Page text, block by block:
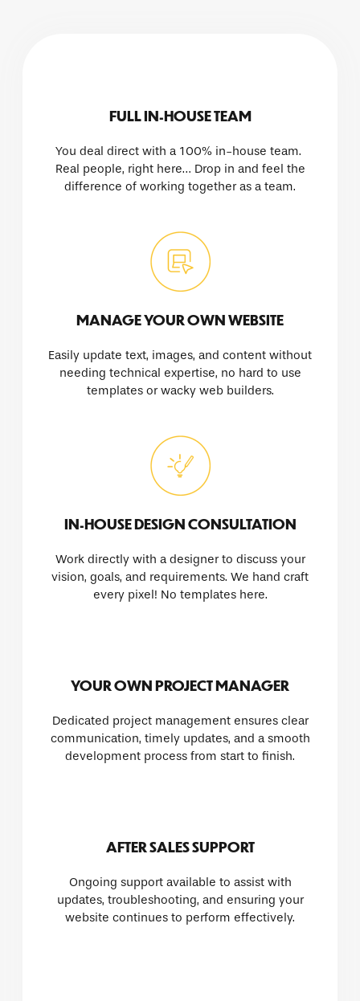
FULL IN-HOUSE TEAM
You deal direct with a 100% in-house team.
Real people, right here… Drop in and feel the
difference of working together as a team.
MANAGE YOUR OWN WEBSITE
Easily update text, images, and content without
needing technical expertise, no hard to use
templates or wacky web builders.
IN-HOUSE DESIGN CONSULTATION
Work directly with a designer to discuss your
vision, goals, and requirements. We hand craft
every pixel! No templates here.
YOUR OWN PROJECT MANAGER
Dedicated project management ensures clear
communication, timely updates, and a smooth
development process from start to finish.
AFTER SALES SUPPORT
Ongoing support available to assist with
updates, troubleshooting, and ensuring your
website continues to perform effectively.